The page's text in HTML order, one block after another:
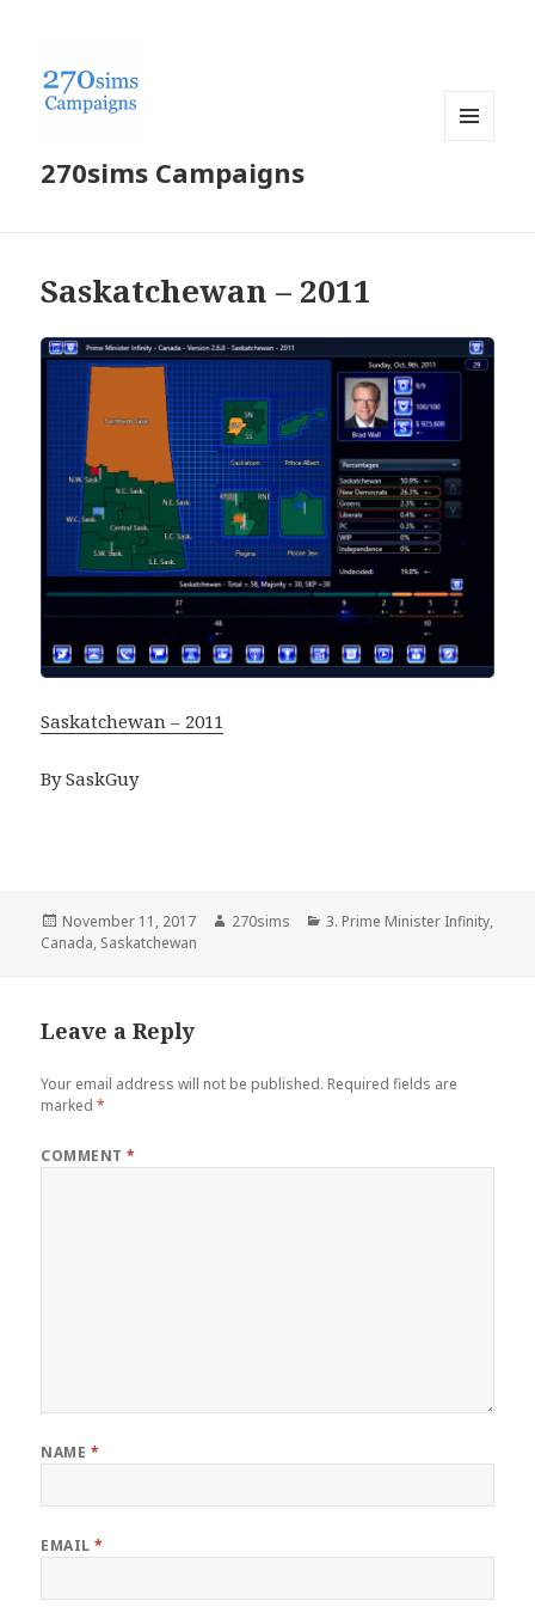
270sims Campaigns
Saskatchewan – 2011
Saskatchewan – 2011
By SaskGuy
Posted
on
November 11, 2017 Author
270sims Categories
3. Prime Minister Infinity,
Canada, Saskatchewan
Leave a Reply
Your email address will not be published. Required fields are
marked*
COMMENT*
NAME *
EMAIL*